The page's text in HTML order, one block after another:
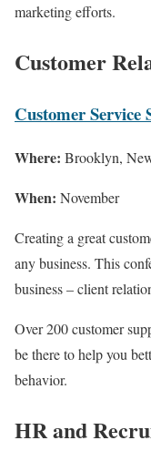
marketing efforts.
Customer
Customer Service
Where: Brooklyn,
When: November
Creating a great
any business. This
business – client
Over 200 customer
be there to help you
behavior.
HR and